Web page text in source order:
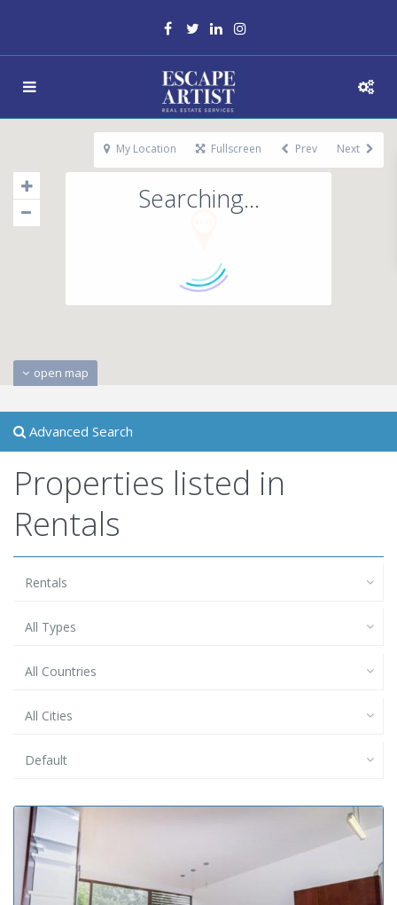
Searching...
open map
My Location Fullscreen Prev Next
Advanced Search
Properties listed in
Rentals
Rentals
All Types
All Countries
All Cities
Default